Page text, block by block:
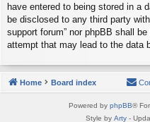
have entered to being stored in a
be disclosed to any third party
support forum” nor phpBB shall
attempt that may lead to the data
Home Board index
Powered by phpBB®
Style by Arty-